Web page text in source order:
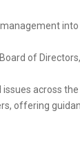
of
across
offering